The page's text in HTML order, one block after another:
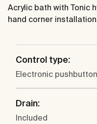
Acrylic bath with Tonic
hand corner
Control type:
Electronic pushbutton
Drain:
Included